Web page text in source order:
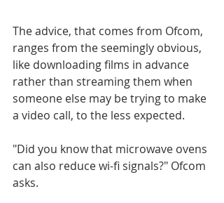
The advice, that comes from Ofcom,
ranges from the seemingly obvious,
like downloading films in advance
rather than streaming them when
someone else may be trying to make
a video call, to the less expected.
"Did you know that microwave ovens
can also reduce wi-fi signals?" Ofcom
asks.